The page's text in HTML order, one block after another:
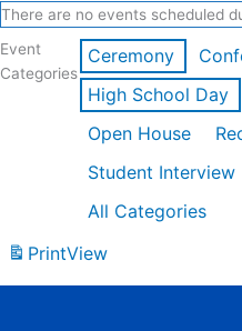
There are no events scheduled
Event
Categories
Ceremony
High School Day
Open House
Student Interview
All Categories
PrintView